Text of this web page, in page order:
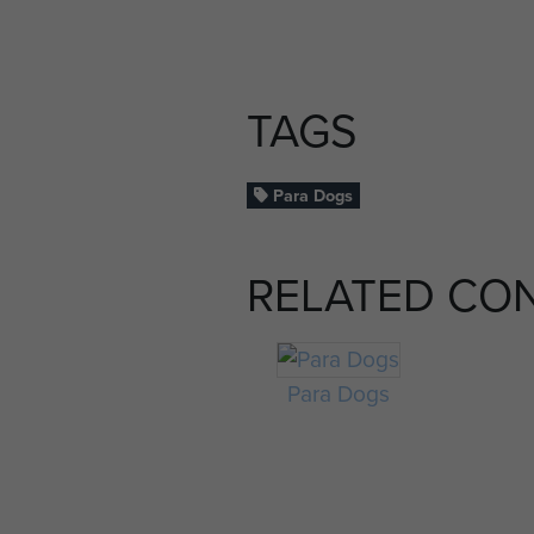
TAGS
Para Dogs
RELATED
Para Dogs